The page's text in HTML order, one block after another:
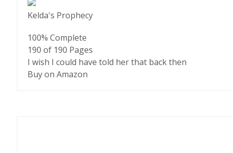
Kelda's Prophecy
100% Complete
190 of 190 Pages
I wish I could have told her that back then
Buy on Amazon